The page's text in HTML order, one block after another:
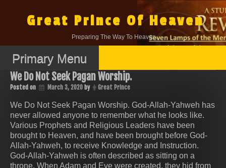
contentGreat Prince Of Heaven
Preparing The Way To Heaven.
Primary Menu
We Do Not Seek Pagan Worship.
Posted on March 3, 2020 by Great Prince
We Do Not Seek Pagan Worship. God-Allah-Yahweh has
never allowed anyone to remember what he looks like.
Various Prophets and Religious Leaders have been
brought to Heaven, and have been brought before God-
Allah-Yahweh, to receive Knowledge and Instruction.
God-Allah-Yahweh is often described as sitting on a
throne. When Adam and Eve were created, they hid from